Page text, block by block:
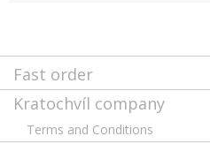
Fast order
Kratochvíl company
Terms and Conditions